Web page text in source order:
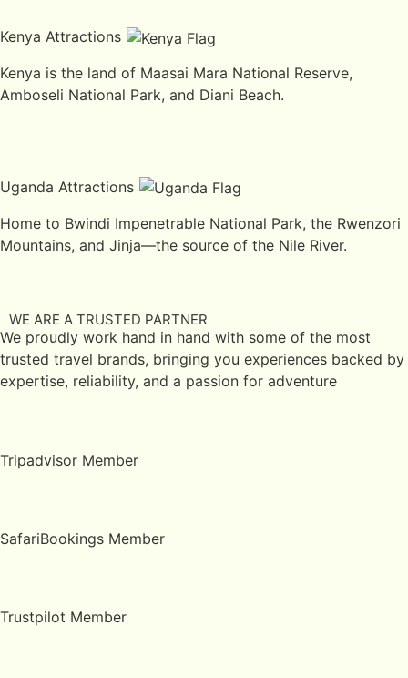
Kenya Attractions
Kenya is the land of Maasai Mara National Reserve,
Amboseli National Park, and Diani Beach.
Uganda Attractions
Home to Bwindi Impenetrable National Park, the Rwenzori
Mountains, and Jinja—the source of the Nile River.
WE ARE A TRUSTED PARTNER
We proudly work hand in hand with some of the most
trusted travel brands, bringing you experiences backed by
expertise, reliability, and a passion for adventure
Tripadvisor Member
SafariBookings Member
Trustpilot Member